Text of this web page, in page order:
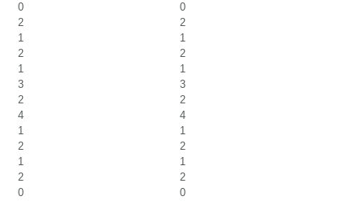
0
0
2
2
1
1
2
2
1
1
3
3
2
2
4
4
1
1
2
2
1
1
2
2
0
0